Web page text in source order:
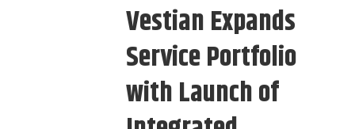
Vestian Expands
Service Portfolio
with Launch of